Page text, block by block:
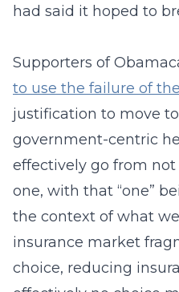
had said it hoped to
Supporters of
to use the failure of
justification to move
government-centric
effectively go from
one, with that “one”
the context of what
insurance market
choice, reducing